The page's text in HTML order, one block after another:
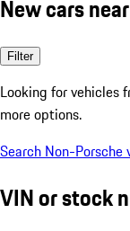
New cars
Filter
Looking for vehicles
more options.
Search Non-Porsche
VIN or stock